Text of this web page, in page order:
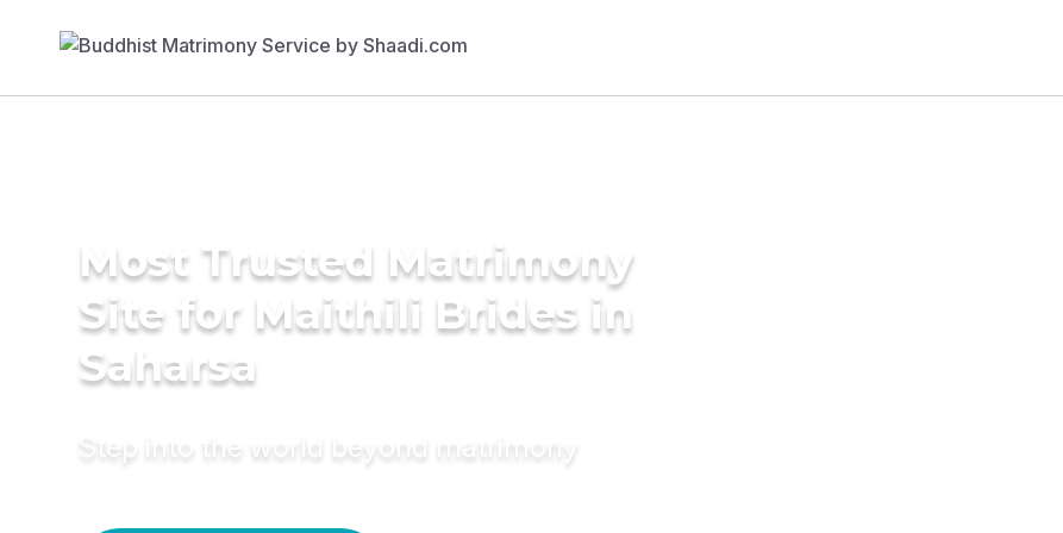
Most Trusted Matrimony
Site for Maithili Brides in
Saharsa
Step into the world beyond matrimony